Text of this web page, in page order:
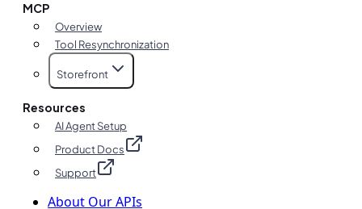
MCP
Overview
Tool Resynchronization
Storefront
Resources
AI Agent Setup
Product Docs
Support
About Our APIs